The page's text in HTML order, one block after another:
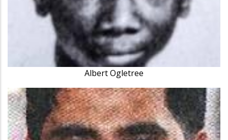
Albert Ogletree